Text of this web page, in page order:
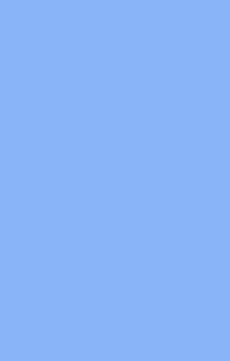
Grant Program.